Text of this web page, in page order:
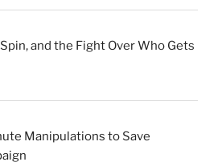
and the Fight Over Who Gets
Manipulations to Save